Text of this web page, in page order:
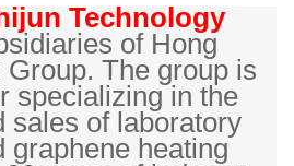
Technology
of Hong
The group is
specializing in the
sales of laboratory
graphene heating